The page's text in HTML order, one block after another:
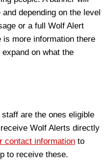
depending on the level
or a full Wolf Alert
is more information there
on what the
are the ones eligible
Wolf Alerts directly
contact information to
to receive these.